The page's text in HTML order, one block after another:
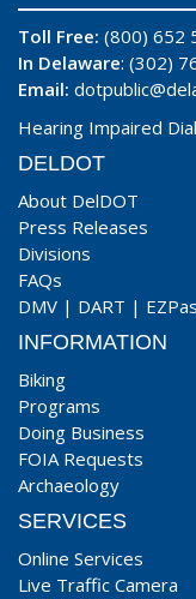
Toll Free: (800) 652
In Delaware: (302)
Email:
Hearing Impaired
DELDOT
About DelDOT
Press Releases
Divisions
FAQs
DMV | DART |
INFORMATION
Biking
Programs
Doing Business
FOIA Requests
Archaeology
SERVICES
Online Services
Live Traffic Camera